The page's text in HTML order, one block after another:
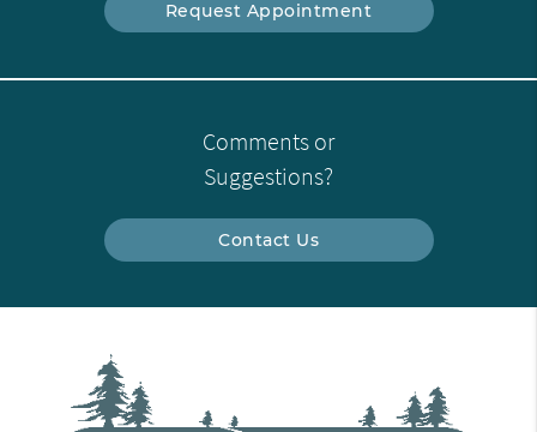
Request Appointment
Comments or
Suggestions?
Contact Us